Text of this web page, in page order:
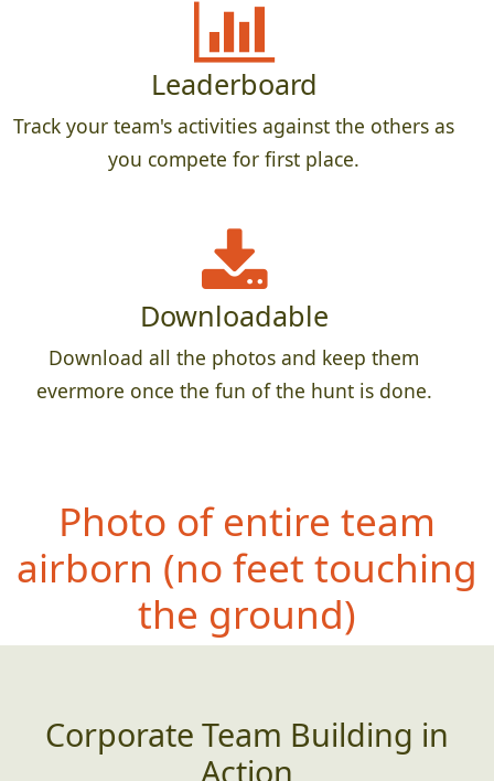
Leaderboard
Track your team's activities against the others as
you compete for first place.
Downloadable
Download all the photos and keep them
evermore once the fun of the hunt is done.
Photo of entire team
airborn (no feet touching
the ground)
Corporate Team Building in
Action